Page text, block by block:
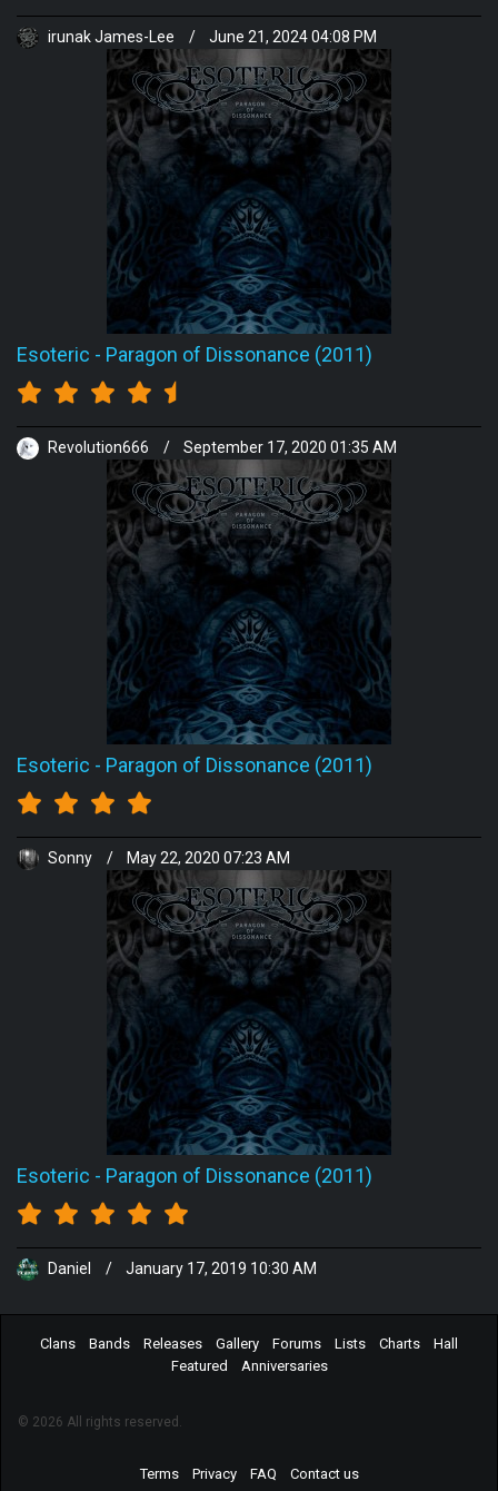
irunak James-Lee / June 21, 2024 04:08 PM
Esoteric - Paragon of Dissonance (2011)
Revolution666 / September 17, 2020 01:35 AM
Esoteric - Paragon of Dissonance (2011)
Sonny / May 22, 2020 07:23 AM
Esoteric - Paragon of Dissonance (2011)
Daniel / January 17, 2019 10:30 AM
Clans Bands Releases Gallery Forums Lists Charts
Hall
Featured
Anniversaries
© 2026 All rights reserved.
Terms Privacy FAQ Contact us